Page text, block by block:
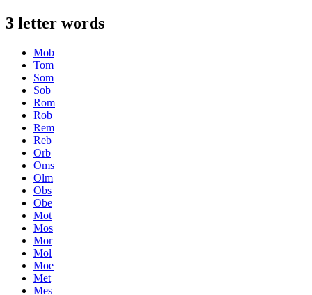
3 letter words
Mob
Tom
Som
Sob
Rom
Rob
Rem
Reb
Orb
Oms
Olm
Obs
Obe
Mot
Mos
Mor
Mol
Moe
Met
Mes